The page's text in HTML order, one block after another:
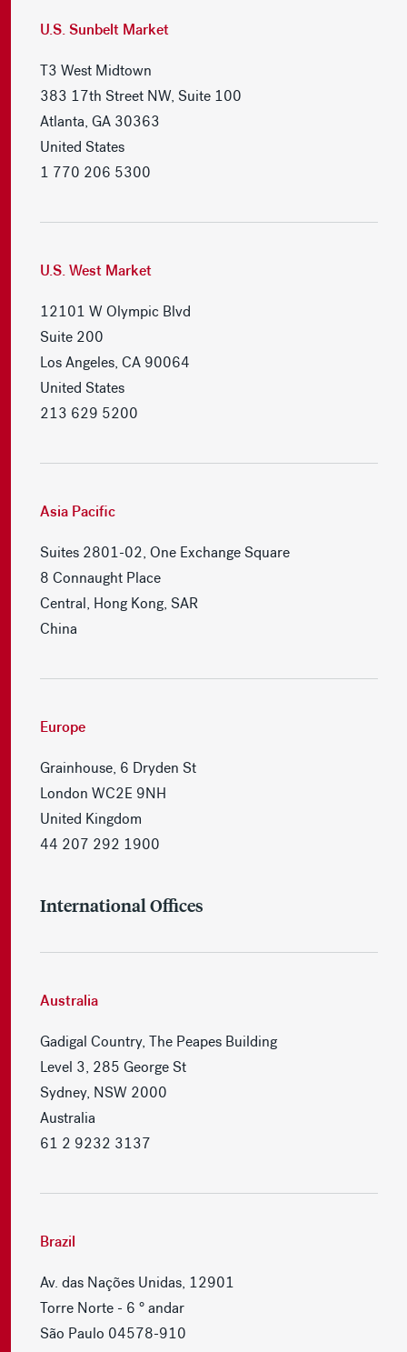
U.S. Sunbelt Market
T3 West Midtown
383 17th Street NW, Suite 100
Atlanta, GA 30363
United States
1 770 206 5300
U.S. West Market
12101 W Olympic Blvd
Suite 200
Los Angeles, CA 90064
United States
213 629 5200
Asia Pacific
Suites 2801-02, One Exchange Square
8 Connaught Place
Central, Hong Kong, SAR
China
Europe
Grainhouse, 6 Dryden St
London WC2E 9NH
United Kingdom
44 207 292 1900
International Offices
Australia
Gadigal Country, The Peapes Building
Level 3, 285 George St
Sydney, NSW 2000
Australia
61 2 9232 3137
Brazil
Av. das Nações Unidas, 12901
Torre Norte - 6 ° andar
São Paulo 04578-910